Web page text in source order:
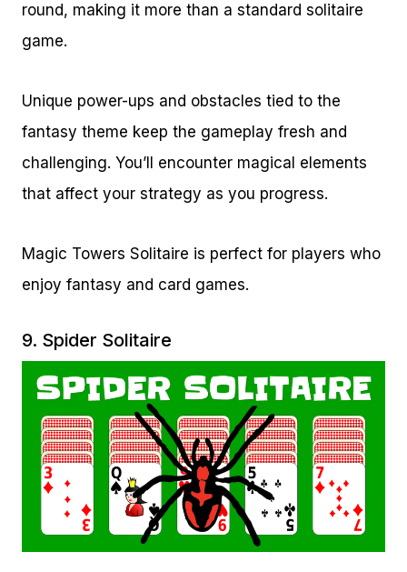
round, making it more than a standard solitaire
game.
Unique power-ups and obstacles tied to the
fantasy theme keep the gameplay fresh and
challenging. You’ll encounter magical elements
that affect your strategy as you progress.
Magic Towers Solitaire is perfect for players who
enjoy fantasy and card games.
9. Spider Solitaire